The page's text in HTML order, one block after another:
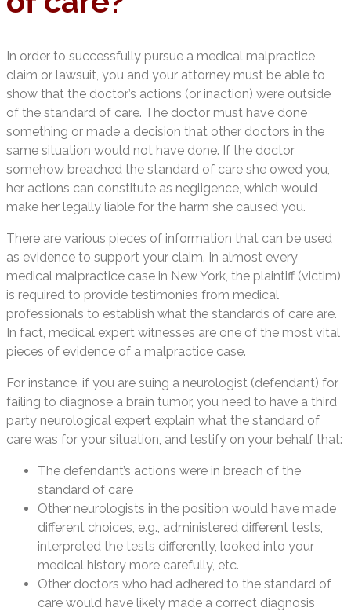
In order to successfully pursue a medical malpractice
claim or lawsuit, you and your attorney must be able to
show that the doctor’s actions (or inaction) were outside
of the standard of care. The doctor must have done
something or made a decision that other doctors in the
same situation would not have done. If the doctor
somehow breached the standard of care she owed you,
her actions can constitute as negligence, which would
make her legally liable for the harm she caused you.
There are various pieces of information that can be used
as evidence to support your claim. In almost every
medical malpractice case in New York, the plaintiff (victim)
is required to provide testimonies from medical
professionals to establish what the standards of care are.
In fact, medical expert witnesses are one of the most vital
pieces of evidence of a malpractice case.
For instance, if you are suing a neurologist (defendant) for
failing to diagnose a brain tumor, you need to have a third
party neurological expert explain what the standard of
care was for your situation, and testify on your behalf that:
The defendant’s actions were in breach of the
standard of care
Other neurologists in the position would have made
different choices, e.g., administered different tests,
interpreted the tests differently, looked into your
medical history more carefully, etc.
Other doctors who had adhered to the standard of
care would have likely made a correct diagnosis